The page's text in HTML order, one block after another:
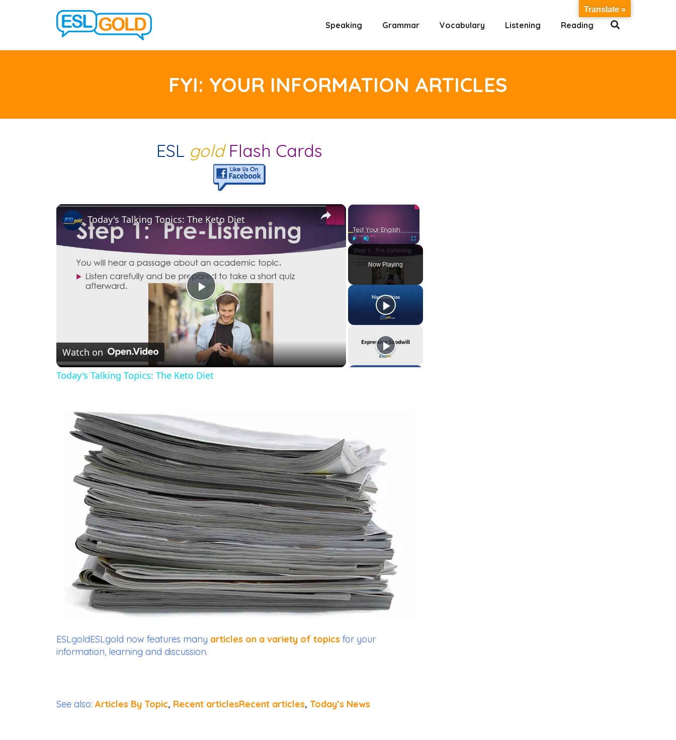
Speaking Grammar Vocabulary Listening Reading
FYI: YOUR INFORMATION ARTICLES
ESL gold Flash Cards
×
Play Unmute Fullscreen
Now Playing
×
Play
Video
Today's Talking Topics: The Keto Diet
Watch on
Today's Talking Topics: The Keto Diet
ESLgoldESLgold now features many articles on a variety of topics for your
information, learning and discussion.
See also: Articles By Topic, Recent articlesRecent articles, Today’s News
Translate »